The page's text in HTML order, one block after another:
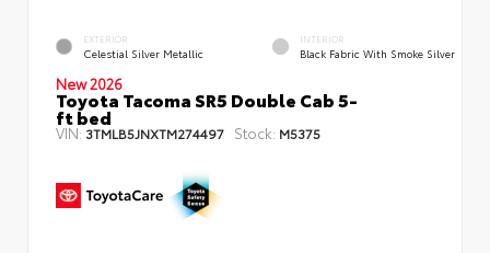
EXTERIOR
Celestial Silver Metallic
INTERIOR
Black Fabric With Smoke Silver
New 2026
Toyota Tacoma SR5 Double Cab 5-
ft bed
VIN: 3TMLB5JNXTM274497 Stock: M5375